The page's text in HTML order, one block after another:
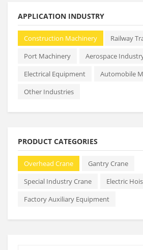
APPLICATION INDUSTRY
Construction Machinery
Railway
Port Machinery
Aerospace
Electrical Equipment
Automobile
Other Industries
PRODUCT CATEGORIES
Overhead Crane
Gantry Crane
Special Industry Crane
Electric
Factory Auxiliary Equipment